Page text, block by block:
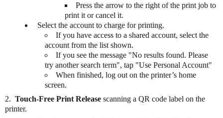
Press the arrow to the right of the print job to
print it or cancel it.
Select the account to charge for printing.
If you have access to a shared account, select the
account from the list shown.
If you see the message "No results found. Please
try another search term", tap "Use Personal Account"
When finished, log out on the printer’s home
screen.
2. Touch-Free Print Release scanning a QR code label on the
printer.